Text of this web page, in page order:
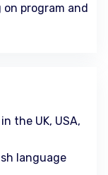
program and
the UK, USA,
language